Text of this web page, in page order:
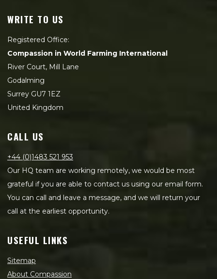
WRITE TO US
Registered Office:
Compassion in World Farming International
River Court, Mill Lane
Godalming
Surrey GU7 1EZ
United Kingdom
CALL US
+44 (0)1483 521 953
Our HQ team are working remotely, we would be most
grateful if you are able to contact us using our email form.
You can call and leave a message, and we will return your
call at the earliest opportunity.
USEFUL LINKS
Sitemap
About Compassion